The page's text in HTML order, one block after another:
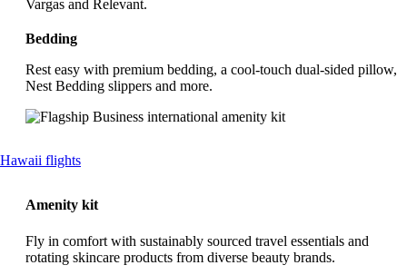
Vargas and Relevant.
Bedding
Rest easy with premium bedding, a cool-touch dual-sided pillow,
Nest Bedding slippers and more.
Hawaii flightsThis
be
Amenity kit
Fly in comfort with sustainably sourced travel essentials and
rotating skincare products from diverse beauty brands.